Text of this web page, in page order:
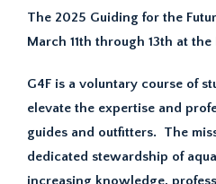
The 2025 Guiding for the
March 11th through 13th at
G4F is a voluntary course of
elevate the expertise and
guides and outfitters. The
dedicated stewardship of
increasing knowledge,